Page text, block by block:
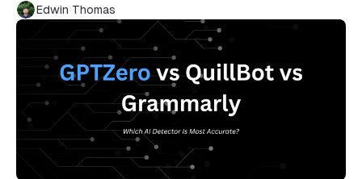
Edwin Thomas